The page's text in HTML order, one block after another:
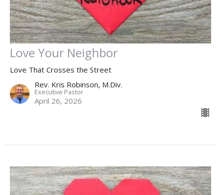
Love Your Neighbor
Love That Crosses the Street
Rev. Kris Robinson, M.Div.
Executive Pastor
April 26, 2026